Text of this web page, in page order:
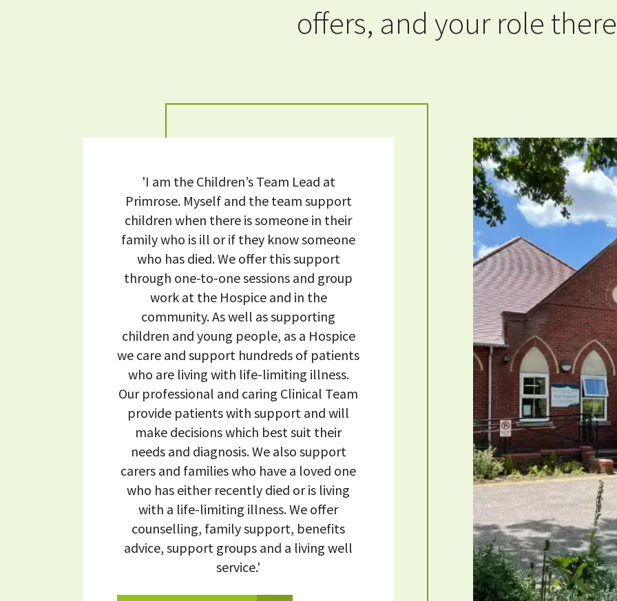
offers, and your role
'I am the Children’s Team Lead at
Primrose. Myself and the team support
children when there is someone in their
family who is ill or if they know someone
who has died. We offer this support
through one-to-one sessions and group
work at the Hospice and in the
community. As well as supporting
children and young people, as a Hospice
we care and support hundreds of patients
who are living with life-limiting illness.
Our professional and caring Clinical Team
provide patients with support and will
make decisions which best suit their
needs and diagnosis. We also support
carers and families who have a loved one
who has either recently died or is living
with a life-limiting illness. We offer
counselling, family support, benefits
advice, support groups and a living well
service.'